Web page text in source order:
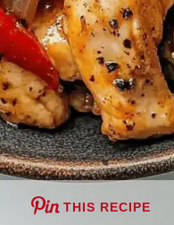
THIS RECIPE